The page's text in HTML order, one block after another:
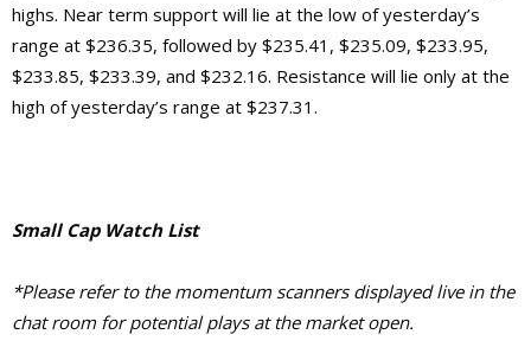
highs. Near term support will lie at the low of yesterday’s
range at $236.35, followed by $235.41, $235.09, $233.95,
$233.85, $233.39, and $232.16. Resistance will lie only at the
high of yesterday’s range at $237.31.
Small Cap Watch List
*Please refer to the momentum scanners displayed live in the
chat room for potential plays at the market open.